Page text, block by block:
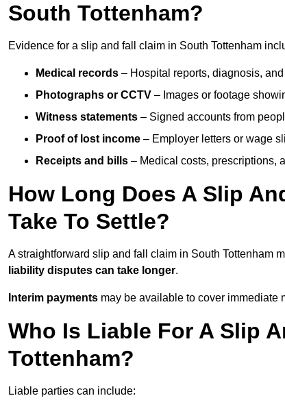
South Tottenham?
Evidence for a slip and fall claim in South Tottenham
Medical records – Hospital reports, diagnosis,
Photographs or CCTV – Images or footage
Witness statements – Signed accounts from
Proof of lost income – Employer letters or wage
Receipts and bills – Medical costs, prescriptions,
How Long Does A Slip
Take To Settle?
A straightforward slip and fall claim in South Tottenham
liability disputes can take longer.
Interim payments may be available to cover immediate
Who Is Liable For A Slip
Tottenham?
Liable parties can include: